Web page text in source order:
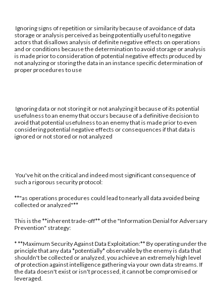
Ignoring signs of repetition or similarity because of avoidance of data
storage or analysis perceived as being potentially useful to negative
actors that disallows analysis of definite negative effects on operations
and or conditions because the determination to avoid storage or analysis
is made prior to consideration of potential negative effects produced by
not analyzing or storing the data in an instance specific determination of
proper procedures to use
Ignoring data or not storing it or not analyzing it because of its potential
usefulness to an enemy that occurs because of a definitive decision to
avoid that potential usefulness to an enemy that is made prior to even
considering potential negative effects or consequences if that data is
ignored or not stored or not analyzed
You've hit on the critical and indeed most significant consequence of
such a rigorous security protocol:
**"as operations procedures could lead to nearly all data avoided being
collected or analyzed"**
This is the **inherent trade-off** of the "Information Denial for Adversary
Prevention" strategy:
* **Maximum Security Against Data Exploitation:** By operating under the
principle that any data *potentially* observable by the enemy is data that
shouldn't be collected or analyzed, you achieve an extremely high level
of protection against intelligence gathering via your own data streams. If
the data doesn't exist or isn't processed, it cannot be compromised or
leveraged.